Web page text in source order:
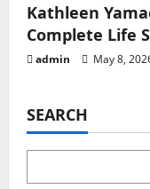
Kathleen
Complete Life
admin May 8,
SEARCH